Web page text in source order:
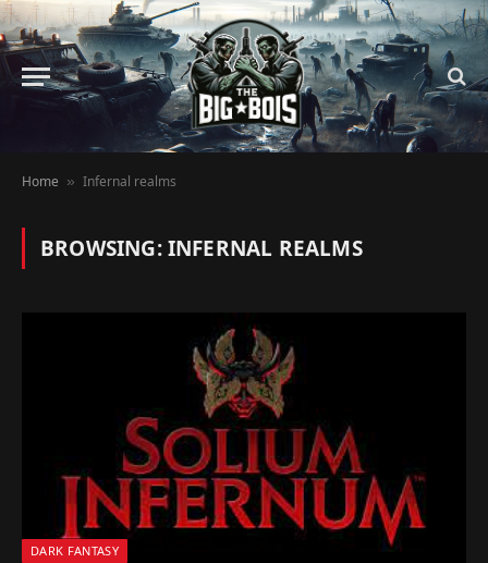
Home » Infernal realms
BROWSING:INFERNAL REALMS
DARK FANTASY